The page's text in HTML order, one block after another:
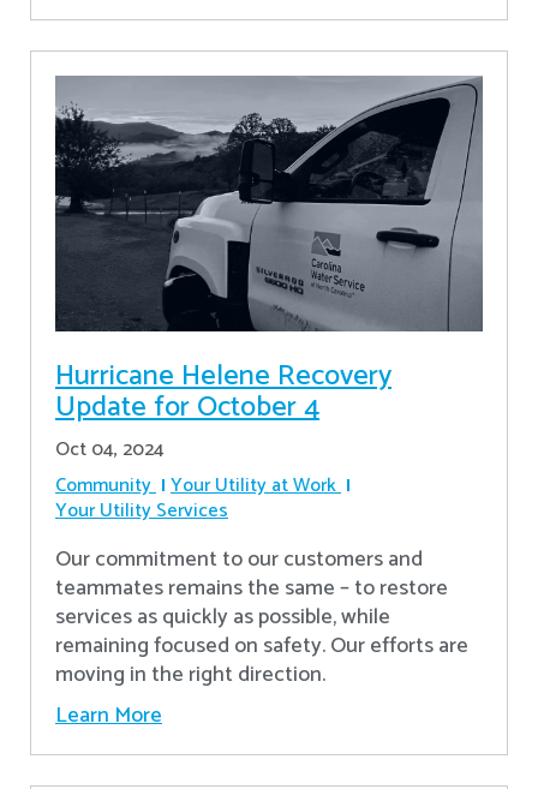
Hurricane Helene Recovery
Update for October 4
Oct 04, 2024
Community Your Utility at Work
Your Utility Services
Our commitment to our customers and
teammates remains the same – to restore
services as quickly as possible, while
remaining focused on safety. Our efforts are
moving in the right direction.
Learn More